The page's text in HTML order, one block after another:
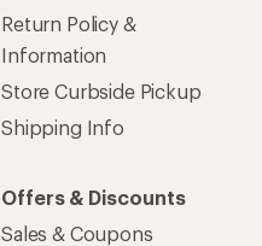
Return Policy &
Information
Store Curbside Pickup
Shipping Info
Offers & Discounts
Sales & Coupons